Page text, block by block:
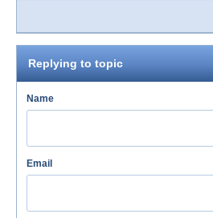
Replying to topic
Name
Email